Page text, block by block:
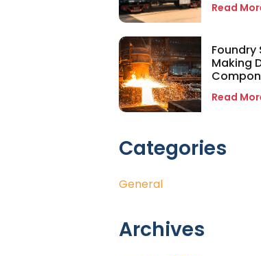
Read
Foundry
Making
Read
Categories
General
Archives